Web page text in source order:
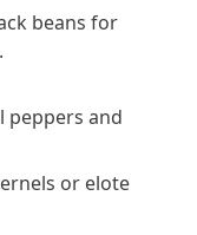
beans for
peppers and
or elote